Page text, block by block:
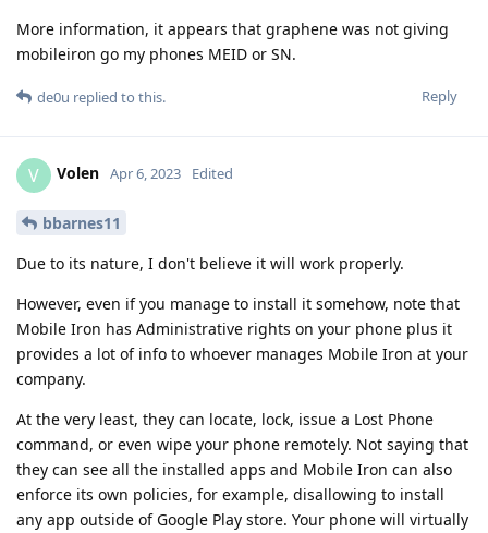
More information, it appears that graphene was not giving
mobileiron go my phones MEID or SN.
Reply
de0u replied to this.
V Volen Apr 6, 2023 Edited
bbarnes11
Due to its nature, I don't believe it will work properly.
However, even if you manage to install it somehow, note that
Mobile Iron has Administrative rights on your phone plus it
provides a lot of info to whoever manages Mobile Iron at your
company.
At the very least, they can locate, lock, issue a Lost Phone
command, or even wipe your phone remotely. Not saying that
they can see all the installed apps and Mobile Iron can also
enforce its own policies, for example, disallowing to install
any app outside of Google Play store. Your phone will virtually